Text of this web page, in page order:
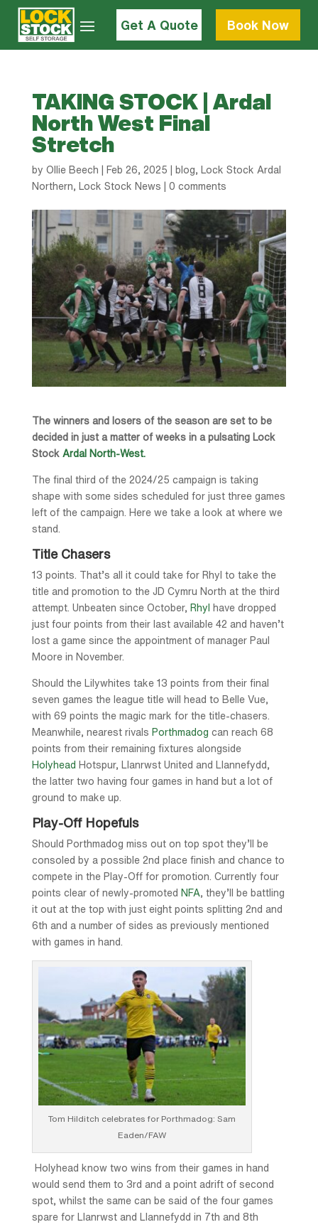
Get A Quote Book Now
TAKING STOCK | Ardal
North West Final
Stretch
by Ollie Beech Feb 26, 2025 blog, Lock Stock Ardal
Northern, Lock Stock News 0 comments
The winners and losers of the season are set to be
decided in just a matter of weeks in a pulsating Lock
Stock Ardal North-West.
The final third of the 2024/25 campaign is taking
shape with some sides scheduled for just three games
left of the campaign. Here we take a look at where we
stand.
Title Chasers
13 points. That’s all it could take for Rhyl to take the
title and promotion to the JD Cymru North at the third
attempt. Unbeaten since October, Rhyl
have dropped
just four points from their last available 42 and haven’t
lost a game since the appointment of manager Paul
Moore in November.
Should the Lilywhites take 13 points from their final
seven games the league title will head to Belle Vue,
with 69 points the magic mark for the title-chasers.
Meanwhile, nearest rivals Porthmadog can reach 68
points from their remaining fixtures alongside
Holyhead Hotspur, Llanrwst United and Llannefydd,
the latter two having four games in hand but a lot of
ground to make up.
Play-Off Hopefuls
Should Porthmadog miss out on top spot they’ll be
consoled by a possible 2nd place finish and chance to
compete in the Play-Off for promotion. Currently four
points clear of newly-promoted NFA, they’ll be battling
it out at the top with just eight points splitting 2nd and
6th and a number of sides as previously mentioned
with games in hand.
Tom Hilditch celebrates for Porthmadog: Sam
Eaden/FAW
Holyhead know two wins from their games in hand
would send them to 3rd and a point adrift of second
spot, whilst the same can be said of the four games
spare for Llanrwst and Llannefydd in 7th and 8th